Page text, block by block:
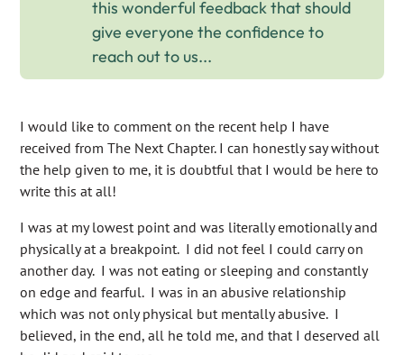
this wonderful feedback that should
give everyone the confidence to
reach out to us...
I would like to comment on the recent help I have
received from The Next Chapter. I can honestly say without
the help given to me, it is doubtful that I would be here to
write this at all!
I was at my lowest point and was literally emotionally and
physically at a breakpoint. I did not feel I could carry on
another day. I was not eating or sleeping and constantly
on edge and fearful. I was in an abusive relationship
which was not only physical but mentally abusive. I
believed, in the end, all he told me, and that I deserved all